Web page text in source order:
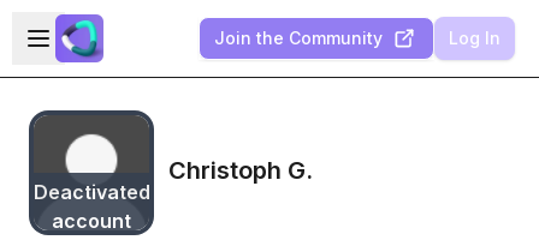
Skip to main content
Open sidebar
Join the Community Log In
Deactivated
account
Christoph G.